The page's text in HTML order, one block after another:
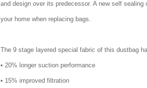
and design over its predecessor. A new self
your home when replacing bags.
The 9 stage layered special fabric of this dustbag
• 20% longer suction performance
• 15% improved filtration